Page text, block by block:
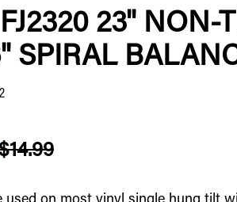
23" NON-
SPIRAL
used on most vinyl single hung tilt